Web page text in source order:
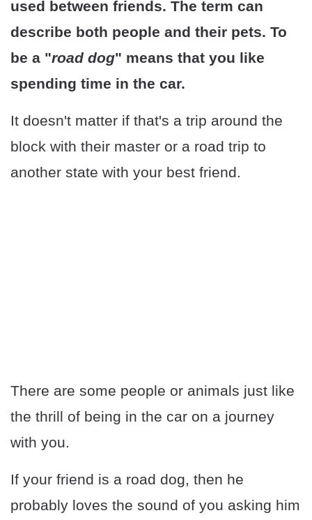
used between friends. The term can
describe both people and their pets. To
be a "road dog" means that you like
spending time in the car.
It doesn't matter if that's a trip around the
block with their master or a road trip to
another state with your best friend.
There are some people or animals just like
the thrill of being in the car on a journey
with you.
If your friend is a road dog, then he
probably loves the sound of you asking him